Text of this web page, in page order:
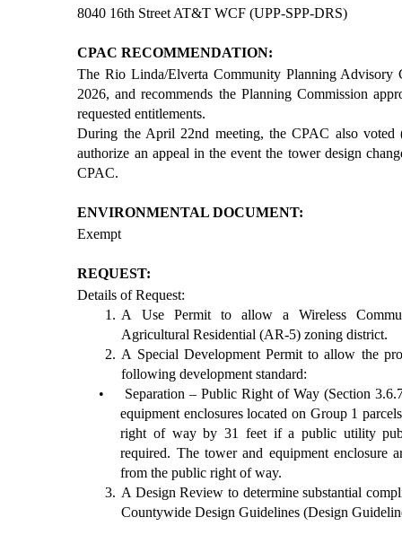
8040 16th Street AT&T WCF (UPP-SPP-DRS)
CPAC RECOMMENDATION:
The Rio Linda/Elverta Community Planning
2026, and recommends the Planning Commission
requested entitlements.
During the April 22nd meeting, the CPAC also
authorize an appeal in the event the tower design
CPAC.
ENVIRONMENTAL DOCUMENT:
Exempt
REQUEST:
Details of Request:
A Use Permit to allow a Wireless
Agricultural Residential (AR-5) zoning district.
A Special Development Permit to allow the
following development standard:
•
Separation – Public Right of Way (Section
equipment enclosures located on Group 1
right of way by 31 feet if a public utility
required. The tower and equipment enclosure
from the public right of way.
A Design Review to determine substantial
Countywide Design Guidelines (Design